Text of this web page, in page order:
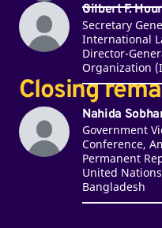
Gilbert F.
Secretary
International
Director-
Organization
Closing
Nahida
Government
Conference,
Permanent
United
Bangladesh